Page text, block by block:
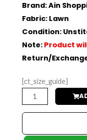
Brand:Ain
Fabric: Lawn
Condition:
Note: Product
Return/
[ct_size_guide]
Heavy
Chikankari
Lawn